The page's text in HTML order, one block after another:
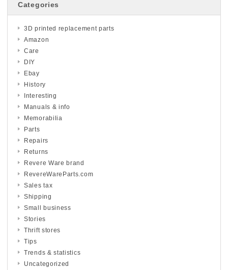
Categories
3D printed replacement parts
Amazon
Care
DIY
Ebay
History
Interesting
Manuals & info
Memorabilia
Parts
Repairs
Returns
Revere Ware brand
RevereWareParts.com
Sales tax
Shipping
Small business
Stories
Thrift stores
Tips
Trends & statistics
Uncategorized